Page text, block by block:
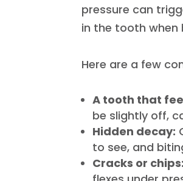
pressure can
in the tooth when
Here are a few
A tooth that
be slightly off,
Hidden decay:
to see, and
Cracks or chips: